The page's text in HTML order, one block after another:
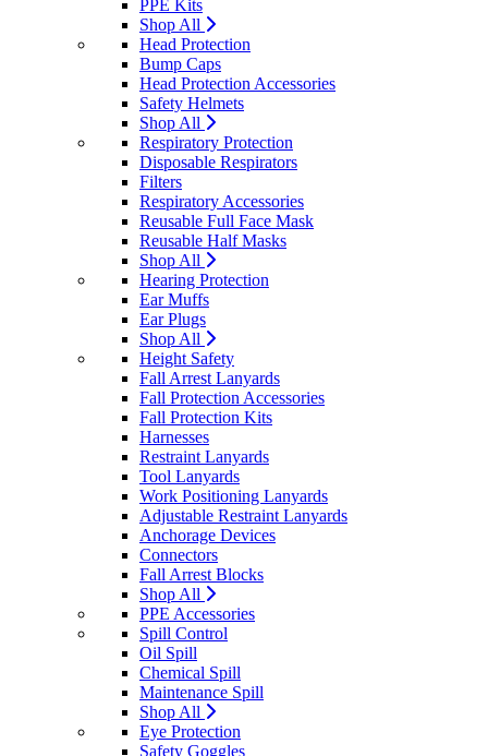
PPE Kits
Shop All
Head Protection
Bump Caps
Head Protection Accessories
Safety Helmets
Shop All
Respiratory Protection
Disposable Respirators
Filters
Respiratory Accessories
Reusable Full Face Mask
Reusable Half Masks
Shop All
Hearing Protection
Ear Muffs
Ear Plugs
Shop All
Height Safety
Fall Arrest Lanyards
Fall Protection Accessories
Fall Protection Kits
Harnesses
Restraint Lanyards
Tool Lanyards
Work Positioning Lanyards
Adjustable Restraint Lanyards
Anchorage Devices
Connectors
Fall Arrest Blocks
Shop All
PPE Accessories
Spill Control
Oil Spill
Chemical Spill
Maintenance Spill
Shop All
Eye Protection
Safety Goggles